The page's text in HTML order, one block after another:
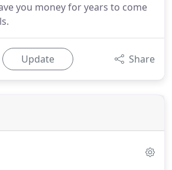
you money for years to come
Update Share